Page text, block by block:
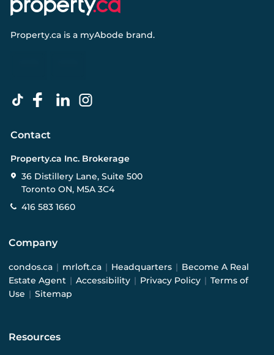
Property.ca is a myAbode brand.
Contact
Property.ca Inc. Brokerage
36 Distillery Lane, Suite 500
Toronto ON, M5A 3C4
416 583 1660
Company
condos.ca | mrloft.ca | Headquarters | Become A Real
Estate Agent | Accessibility | Privacy Policy | Terms of
Use | Sitemap
Resources